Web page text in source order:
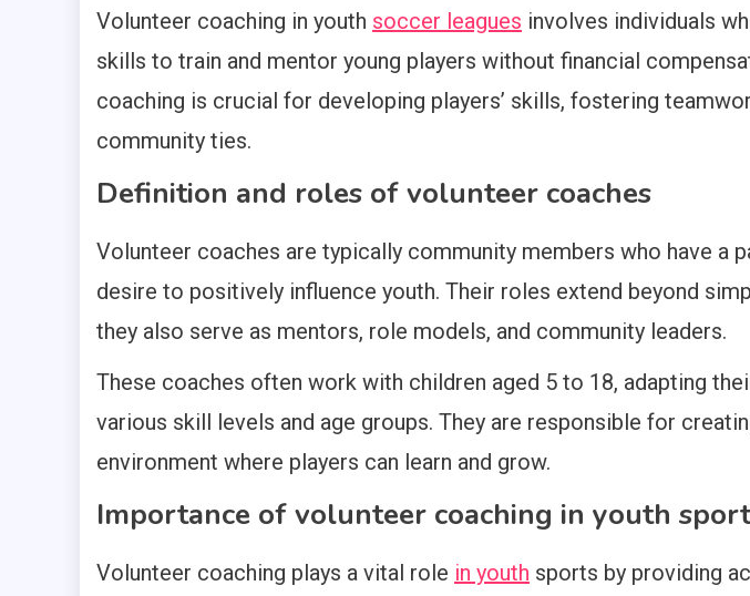
Volunteer coaching in youth soccer leagues involves individuals
skills to train and mentor young players without financial
coaching is crucial for developing players’ skills, fostering
community ties.
Definition and roles of volunteer coaches
Volunteer coaches are typically community members who have a
desire to positively influence youth. Their roles extend beyond
they also serve as mentors, role models, and community leaders.
These coaches often work with children aged 5 to 18, adapting
various skill levels and age groups. They are responsible for
environment where players can learn and grow.
Importance of volunteer coaching in youth
Volunteer coaching plays a vital role in youth sports by providing